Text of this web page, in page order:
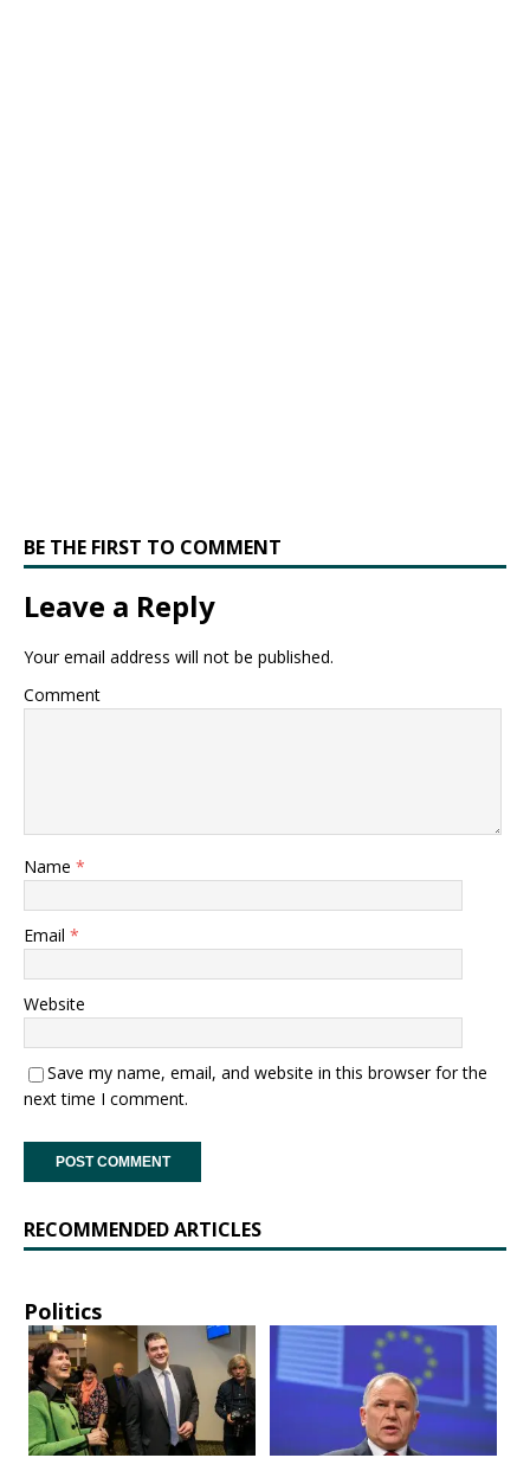
BE THE FIRST TO COMMENT
Leave a Reply
Your email address will not be published.
Comment
Name *
Email *
Website
Save my name, email, and website in this browser for the
next time I comment.
RECOMMENDED ARTICLES
Politics